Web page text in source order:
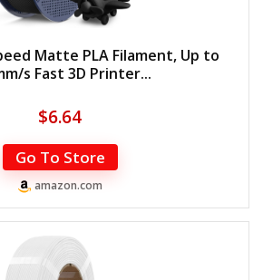
Matte PLA Filament, Up to
s Fast 3D Printer...
$6.64
Go To Store
amazon.com